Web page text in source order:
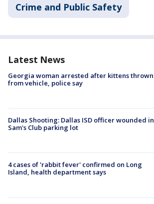
Crime and Public Safety
Latest News
Georgia woman arrested after kittens thrown
from vehicle, police say
Dallas Shooting: Dallas ISD officer wounded in
Sam's Club parking lot
4 cases of 'rabbit fever' confirmed on Long
Island, health department says